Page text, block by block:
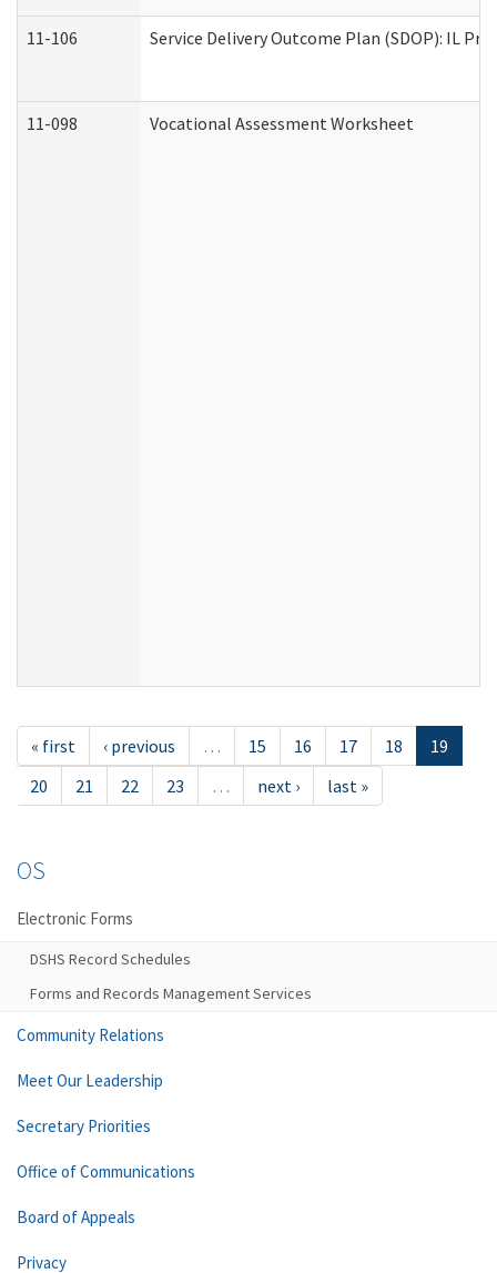
11-106 Service Delivery Outcome Plan (SDOP): IL
11-098 Vocational Assessment Worksheet
« first ‹ previous … 15 16 17 18
19
20
21 22 23 … next › last »
OS
Electronic Forms
DSHS Record Schedules
Forms and Records Management Services
Community Relations
Meet Our Leadership
Secretary Priorities
Office of Communications
Board of Appeals
Privacy